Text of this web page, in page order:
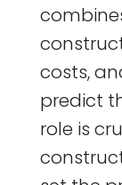
costs,
predict
role is